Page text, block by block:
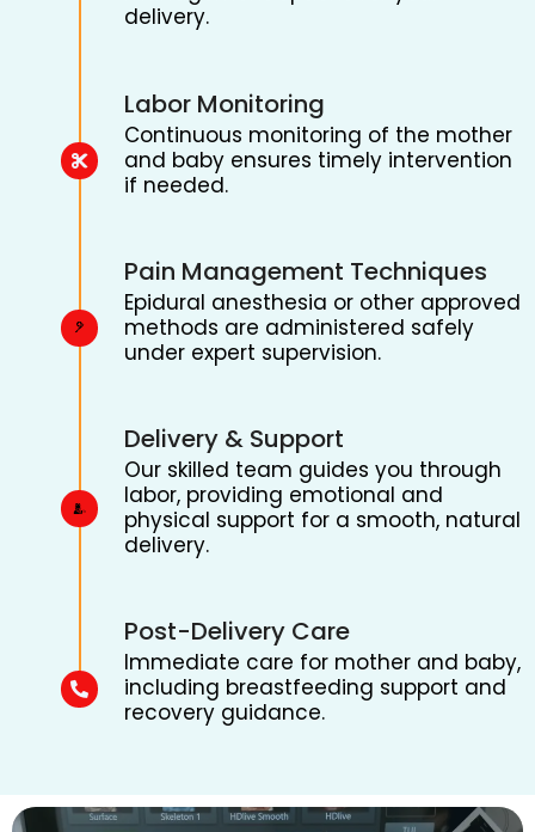
delivery.
Labor Monitoring
Continuous monitoring of the mother
and baby ensures timely intervention
if needed.
Pain Management Techniques
Epidural anesthesia or other approved
methods are administered safely
under expert supervision.
Delivery & Support
Our skilled team guides you through
labor, providing emotional and
physical support for a smooth, natural
delivery.
Post-Delivery Care
Immediate care for mother and baby,
including breastfeeding support and
recovery guidance.